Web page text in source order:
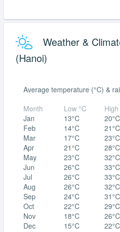
Weather &
(Hanoi)
Average temperature (°C) &
Month
Jan
Feb
Mar
Apr
May
Jun
Jul
Aug
Sep
Oct
Nov
Dec
Low °C
13°C
14°C
17°C
21°C
23°C
26°C
26°C
26°C
24°C
22°C
18°C
15°C
High
20°C
21°C
23°C
28°C
32°C
33°C
33°C
32°C
31°C
29°C
26°C
22°C